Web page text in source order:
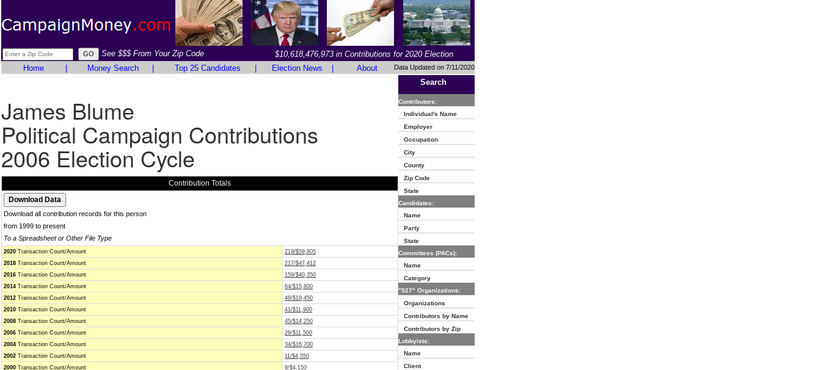
See $$$ From Your Zip Code
$10,618,476,973 in Contributions for 2020 Election
Home
Money Search Top 25 Candidates Election News About Data Updated on 7/11/2020
James Blume
Political Campaign Contributions
2006 Election Cycle
Contribution Totals
Download all contribution records for this person
from 1999 to present
To a Spreadsheet or Other File Type
2020 Transaction Count/Amount
219/$59,805
2018 Transaction Count/Amount
217/$47,412
2016 Transaction Count/Amount
159/$40,350
2014 Transaction Count/Amount
64/$15,800
2012 Transaction Count/Amount
48/$19,450
2010 Transaction Count/Amount
41/$11,900
2008 Transaction Count/Amount
45/$14,250
2006 Transaction Count/Amount
26/$11,500
2004 Transaction Count/Amount
34/$16,700
2002 Transaction Count/Amount
11/$4,550
2000 Transaction Count/Amount 9/$4,150
Search
Contributors:
Individual's Name
Employer
Occupation
City
County
Zip Code
State
Candidates:
Name
Party
State
Committees (PACs):
Name
Category
"527" Organizations:
Organizations
Contributors by Name
Contributors by Zip
Lobbyists:
Name
Client